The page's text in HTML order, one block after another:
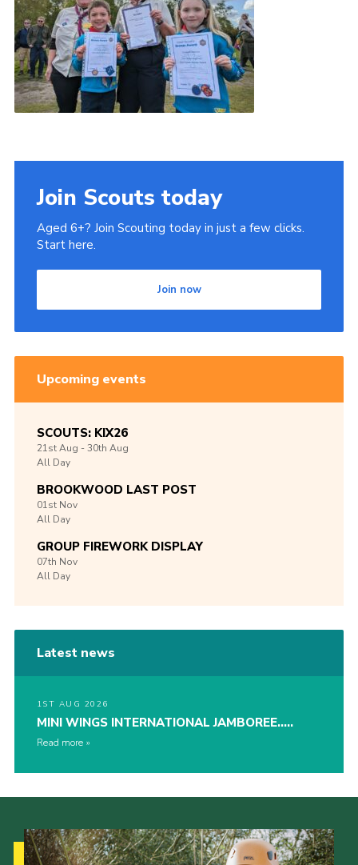
Join Scouts today
Aged 6+? Join Scouting today in just a few clicks.
Start here.
Join now
Upcoming events
SCOUTS: KIX26
21stAug -30th Aug
All Day
BROOKWOOD LAST POST
01st Nov
All Day
GROUP FIREWORK DISPLAY
07th Nov
All Day
Latest news
1ST AUG 2026
MINI WINGS INTERNATIONAL JAMBOREE…..
Read more